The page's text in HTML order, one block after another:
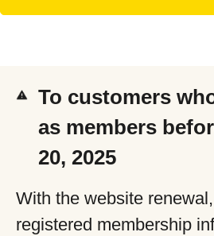
To customers
as members
20, 2025
With the website
registered membership